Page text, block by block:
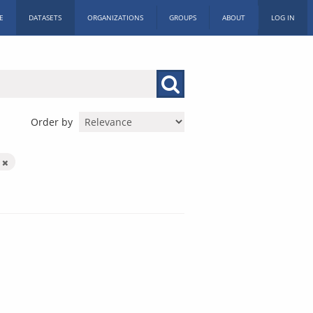
DATASETS ORGANIZATIONS GROUPS ABOUT LOG IN
Order by